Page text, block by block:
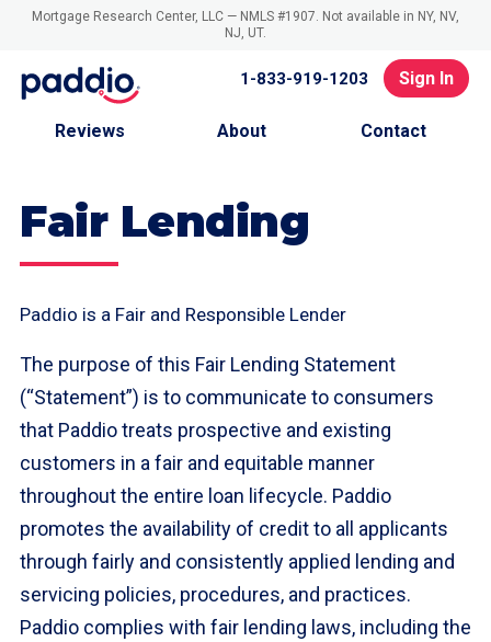
Mortgage Research Center, LLC — NMLS #1907. Not available in NY, NV,
NJ, UT.
1-833-919-1203 Sign In
Reviews About Contact
Fair Lending
Paddio is a Fair and Responsible Lender
The purpose of this Fair Lending Statement
(“Statement”) is to communicate to consumers
that Paddio treats prospective and existing
customers in a fair and equitable manner
throughout the entire loan lifecycle. Paddio
promotes the availability of credit to all applicants
through fairly and consistently applied lending and
servicing policies, procedures, and practices.
Paddio complies with fair lending laws, including the